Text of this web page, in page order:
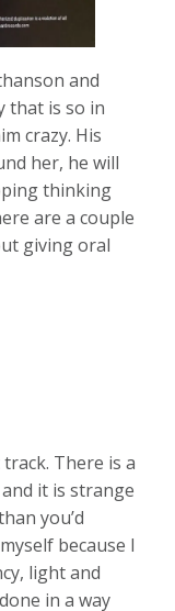
and
that is so in
crazy. His
her, he will
thinking
are a couple
giving oral
There is a
it is strange
you’d
because I
light and
in a way